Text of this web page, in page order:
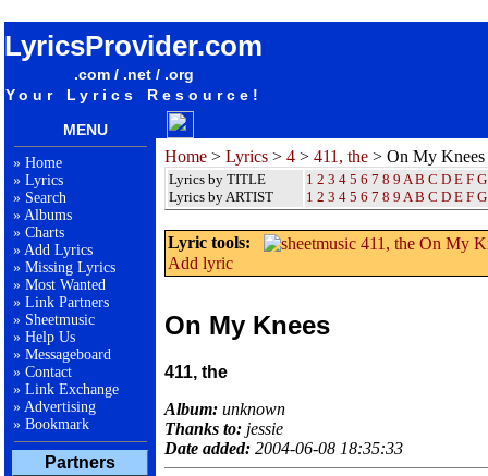
LyricsProvider.com
.com / .net / .org
Your Lyrics Resource!
MENU
» Home
» Lyrics
» Search
» Albums
» Charts
» Add Lyrics
» Missing Lyrics
» Most Wanted
» Link Partners
» Sheetmusic
» Help Us
» Messageboard
» Contact
» Link Exchange
» Advertising
» Bookmark
Partners
Home > Lyrics > 4 > 411, the > On My Knees
Lyrics by TITLE
Lyrics by ARTIST
1 2 3 4 5 6 7 8 9 A B C D E F G
1 2 3 4 5 6 7 8 9 A B C D E F G
Lyric tools:
Add lyric
On My Knees
411, the
Album: unknown
Thanks to: jessie
Date added: 2004-06-08 18:35:33